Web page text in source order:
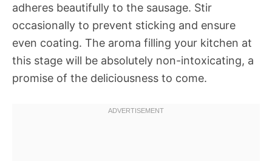
adheres beautifully to the sausage. Stir
occasionally to prevent sticking and ensure
even coating. The aroma filling your kitchen at
this stage will be absolutely non-intoxicating, a
promise of the deliciousness to come.